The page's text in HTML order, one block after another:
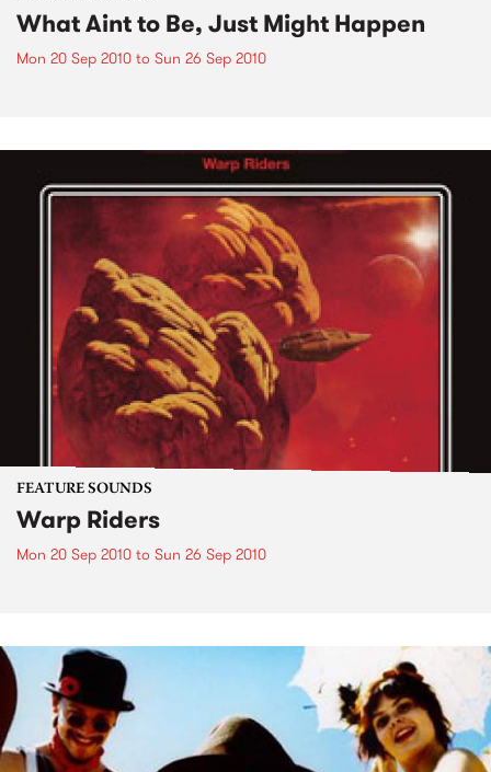
What Aint to Be, Just Might Happen
Mon 20 Sep 2010 to Sun 26 Sep 2010
FEATURE SOUNDS
Warp Riders
Mon 20 Sep 2010 to Sun 26 Sep 2010